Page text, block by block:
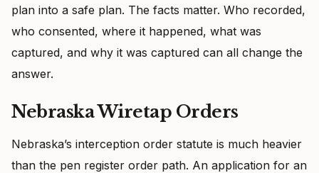
plan into a safe plan. The facts matter. Who recorded,
who consented, where it happened, what was
captured, and why it was captured can all change the
answer.
Nebraska Wiretap Orders
Nebraska’s interception order statute is much heavier
than the pen register order path. An application for an